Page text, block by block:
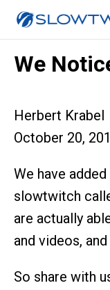
We
Herbert Krabel
October 20,
We have
slowtwitch
are actually
and videos,
So share with